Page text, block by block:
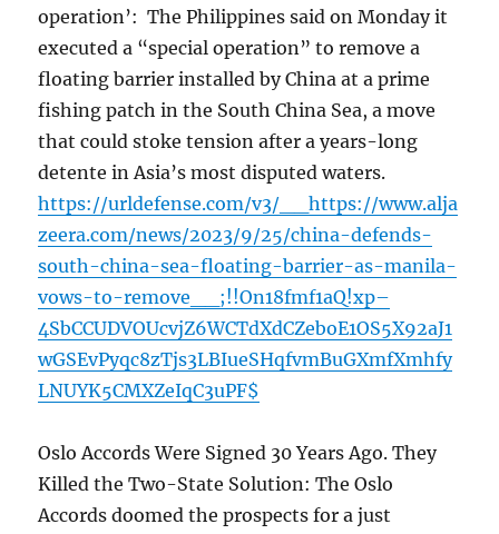
operation’: The Philippines said on Monday it
executed a “special operation” to remove a
floating barrier installed by China at a prime
fishing patch in the South China Sea, a move
that could stoke tension after a years-long
detente in Asia’s most disputed waters.
https://urldefense.com/v3/__https://www.alja
zeera.com/news/2023/9/25/china-defends-
south-china-sea-floating-barrier-as-manila-
vows-to-remove__;!!On18fmf1aQ!xp–
4SbCCUDVOUcvjZ6WCTdXdCZeboE1OS5X92aJ1
wGSEvPyqc8zTjs3LBIueSHqfvmBuGXmfXmhfy
LNUYK5CMXZeIqC3uPF$
Oslo Accords Were Signed 30 Years Ago. They
Killed the Two-State Solution: The Oslo
Accords doomed the prospects for a just